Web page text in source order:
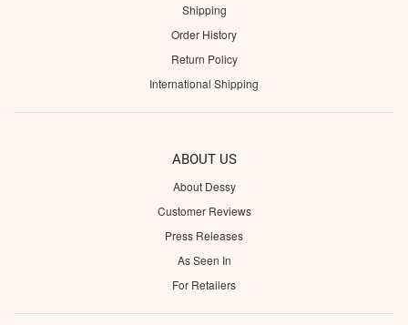
Shipping
Order History
Return Policy
International Shipping
ABOUT US
About Dessy
Customer Reviews
Press Releases
As Seen In
For Retailers